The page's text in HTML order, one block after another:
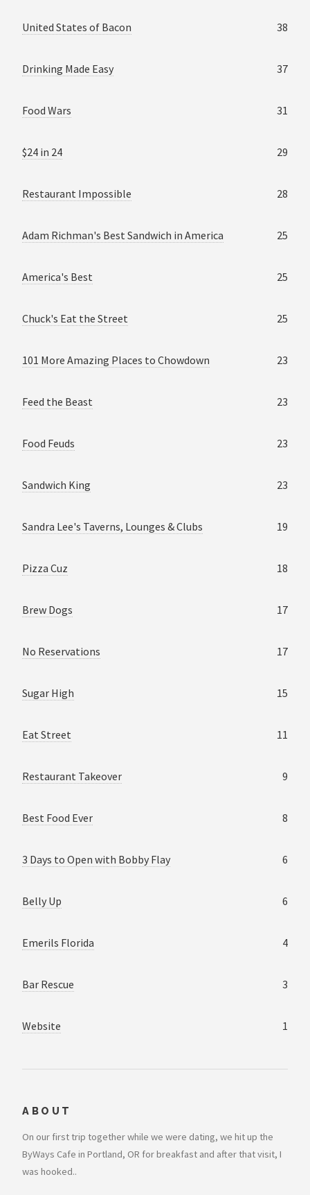
United States of Bacon 38
Drinking Made Easy 37
Food Wars 31
$24 in 24 29
Restaurant Impossible 28
Adam Richman's Best Sandwich in America 25
America's Best 25
Chuck's Eat the Street 25
101 More Amazing Places to Chowdown 23
Feed the Beast 23
Food Feuds 23
Sandwich King 23
Sandra Lee's Taverns, Lounges & Clubs 19
Pizza Cuz 18
Brew Dogs 17
No Reservations 17
Sugar High 15
Eat Street 11
Restaurant Takeover 9
Best Food Ever 8
3 Days to Open with Bobby Flay 6
Belly Up 6
Emerils Florida 4
Bar Rescue 3
Website 1
ABOUT
On our first trip together while we were dating, we hit up the
ByWays Cafe in Portland, OR for breakfast and after that visit, I
was hooked..